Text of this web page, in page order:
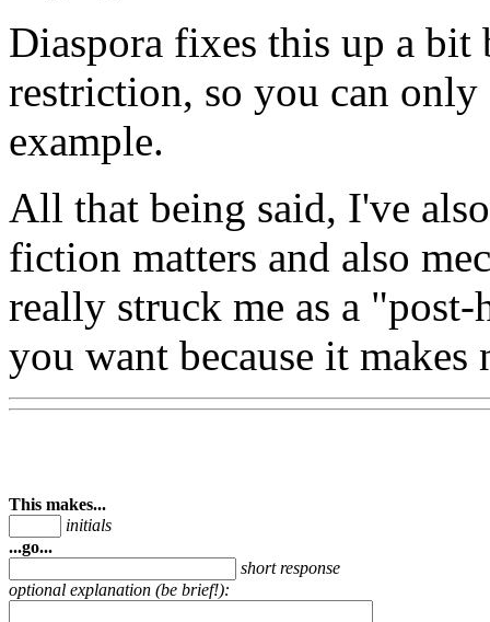
Diaspora fixes this up a bit
restriction, so you can
example.
All that being said, I've
fiction matters and also
really struck me as a
you want because it
This makes...
initials
...go...
short response
optional explanation (be brief!):